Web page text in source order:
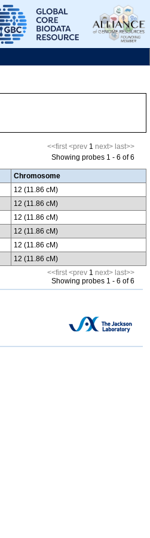
<<first <prev 1 next> last>>
Showing probes 1 - 6 of 6
Chromosome
12 (11.86 cM)
12 (11.86 cM)
12 (11.86 cM)
12 (11.86 cM)
12 (11.86 cM)
12 (11.86 cM)
<<first <prev 1 next> last>>
Showing probes 1 - 6 of 6